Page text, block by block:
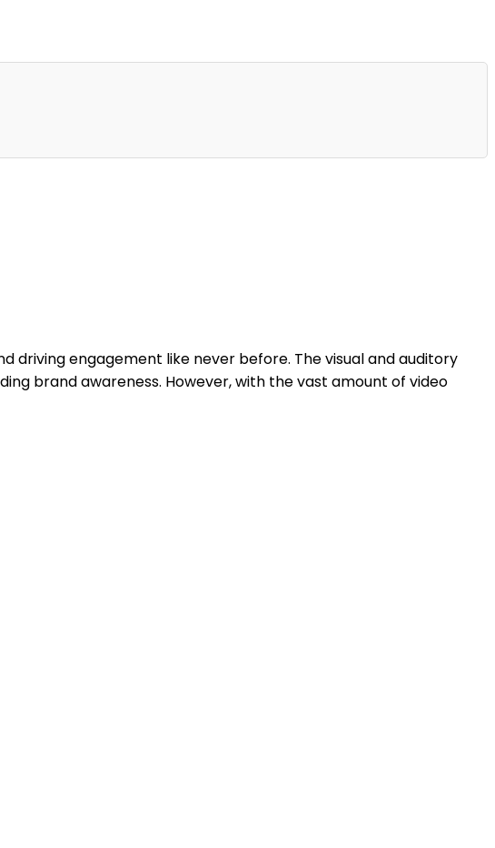
engagement like never before. The visual and auditory
brand awareness. However, with the vast amount of video